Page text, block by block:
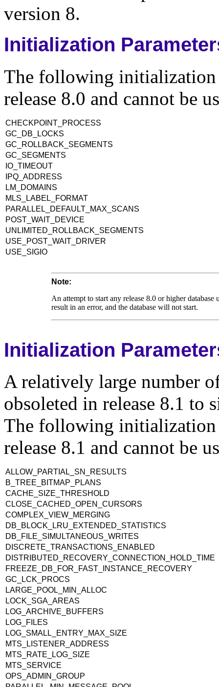
version 8.
Initialization
The following initialization
release 8.0 and cannot be
CHECKPOINT_PROCESS
GC_DB_LOCKS
GC_ROLLBACK_SEGMENTS
GC_SEGMENTS
IO_TIMEOUT
IPQ_ADDRESS
LM_DOMAINS
MLS_LABEL_FORMAT
PARALLEL_DEFAULT_MAX_SCANS
POST_WAIT_DEVICE
UNLIMITED_ROLLBACK_SEGMENTS
USE_POST_WAIT_DRIVER
USE_SIGIO
Note:
An attempt to start any release 8.0 or higher
result in an error, and the database will not start.
Initialization
A relatively large number
obsoleted in release 8.1 to
The following initialization
release 8.1 and cannot be
ALLOW_PARTIAL_SN_RESULTS
B_TREE_BITMAP_PLANS
CACHE_SIZE_THRESHOLD
CLOSE_CACHED_OPEN_CURSORS
COMPLEX_VIEW_MERGING
DB_BLOCK_LRU_EXTENDED_STATISTICS
DB_FILE_SIMULTANEOUS_WRITES
DISCRETE_TRANSACTIONS_ENABLED
DISTRIBUTED_RECOVERY_CONNECTION_HOLD_TIME
FREEZE_DB_FOR_FAST_INSTANCE_RECOVERY
GC_LCK_PROCS
LARGE_POOL_MIN_ALLOC
LOCK_SGA_AREAS
LOG_ARCHIVE_BUFFERS
LOG_FILES
LOG_SMALL_ENTRY_MAX_SIZE
MTS_LISTENER_ADDRESS
MTS_RATE_LOG_SIZE
MTS_SERVICE
OPS_ADMIN_GROUP